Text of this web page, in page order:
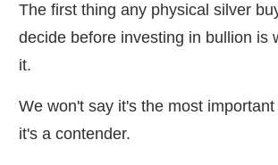
The first thing any physical silver
decide before investing in bullion is
it.
We won't say it's the most
it's a contender.